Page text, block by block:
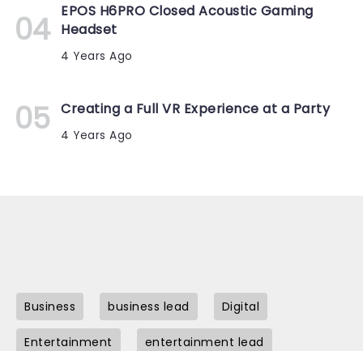
EPOS H6PRO Closed Acoustic Gaming
Headset
4 Years Ago
Creating a Full VR Experience at a Party
4 Years Ago
Business business lead Digital
Entertainment entertainment lead